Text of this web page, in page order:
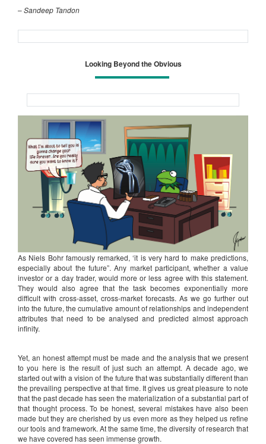
–Sandeep Tandon
Looking Beyond the Obvious
As Niels Bohr famously remarked, ‘it is very hard to make predictions,
especially about the future”. Any market participant, whether a value
investor or a day trader, would more or less agree with this statement.
They would also agree that the task becomes exponentially more
difficult with cross-asset, cross-market forecasts. As we go further out
into the future, the cumulative amount of relationships and independent
attributes that need to be analysed and predicted almost approach
infinity.
Yet, an honest attempt must be made and the analysis that we present
to you here is the result of just such an attempt. A decade ago, we
started out with a vision of the future that was substantially different than
the prevailing perspective at that time. It gives us great pleasure to note
that the past decade has seen the materialization of a substantial part of
that thought process. To be honest, several mistakes have also been
made but they are cherished by us even more as they helped us refine
our tools and framework. At the same time, the diversity of research that
we have covered has seen immense growth.